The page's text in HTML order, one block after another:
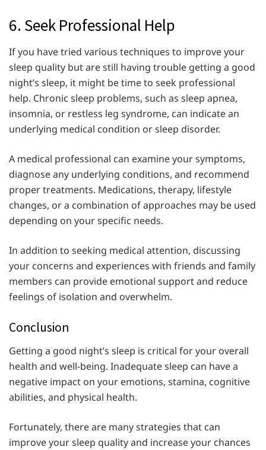
6. Seek Professional Help
If you have tried various techniques to improve your
sleep quality but are still having trouble getting a good
night’s sleep, it might be time to seek professional
help. Chronic sleep problems, such as sleep apnea,
insomnia, or restless leg syndrome, can indicate an
underlying medical condition or sleep disorder.
A medical professional can examine your symptoms,
diagnose any underlying conditions, and recommend
proper treatments. Medications, therapy, lifestyle
changes, or a combination of approaches may be used
depending on your specific needs.
In addition to seeking medical attention, discussing
your concerns and experiences with friends and family
members can provide emotional support and reduce
feelings of isolation and overwhelm.
Conclusion
Getting a good night’s sleep is critical for your overall
health and well-being. Inadequate sleep can have a
negative impact on your emotions, stamina, cognitive
abilities, and physical health.
Fortunately, there are many strategies that can
improve your sleep quality and increase your chances